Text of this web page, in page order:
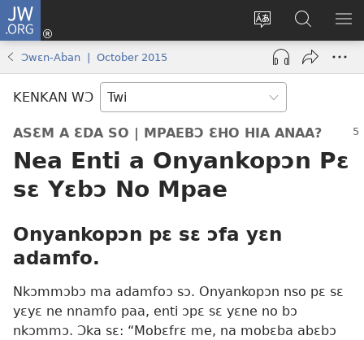
JW.ORG
Sesa
wɛbsaet
ha
kasa
Kɔ
Mu
(opens
window)
Hwehwɛ
JW.ORG
YI
Ɔwɛn-Aban | October 2015
KENKAN WƆ
ASƐM A ƐDA SO | MPAEBƆ ƐHO HIA ANAA?
Nea Enti a Onyankopɔn Pɛ
sɛ Yɛbɔ No Mpae
Onyankopɔn pɛ sɛ ɔfa yɛn
adamfo.
Nkɔmmɔbɔ ma adamfoɔ sɔ. Onyankopɔn nso pɛ sɛ
yɛyɛ ne nnamfo paa, enti ɔpɛ sɛ yɛne no bɔ
nkɔmmɔ. Ɔka sɛ: “Mobɛfrɛ me, na mobɛba abɛbɔ